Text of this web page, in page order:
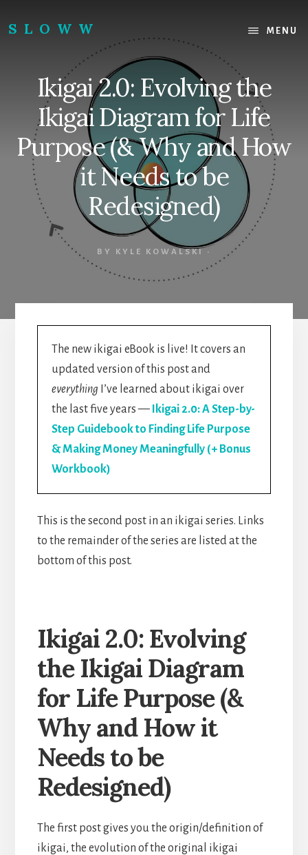
content
footer
SLOWW
World’s
Website
MENU
Ikigai 2.0: Evolving the
Ikigai Diagram for Life
Purpose (& Why and How
it Needs to be
Redesigned)
BY KYLE KOWALSKI ·
The new ikigai eBook is live! It covers an
updated version of this post and
everything I’ve learned about ikigai over
the last five years —
Ikigai 2.0: A Step-by-
Step Guidebook to Finding Life Purpose
& Making Money Meaningfully (+ Bonus
Workbook)
This is the second post in an ikigai series. Links
to the remainder of the series are listed at the
bottom of this post.
Ikigai 2.0: Evolving
the Ikigai Diagram
for Life Purpose (&
Why and How it
Needs to be
Redesigned)
The first post gives you the origin/definition of
ikigai, the evolution of the original ikigai